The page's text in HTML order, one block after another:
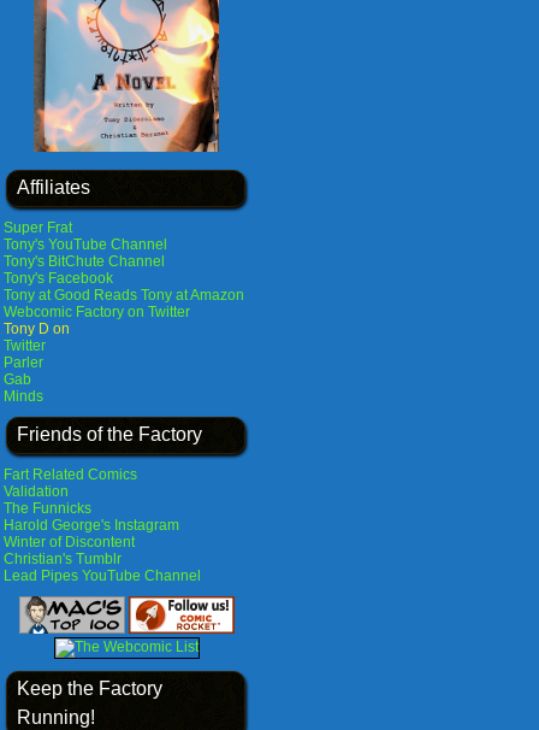
Affiliates
Super Frat
Tony's YouTube Channel
Tony's BitChute Channel
Tony's Facebook
Tony at Good Reads Tony at Amazon
Webcomic Factory on Twitter
Tony D on
Twitter
Parler
Gab
Minds
Friends of the Factory
Fart Related Comics
Validation
The Funnicks
Harold George's Instagram
Winter of Discontent
Christian's Tumblr
Lead Pipes YouTube Channel
Keep the Factory
Running!